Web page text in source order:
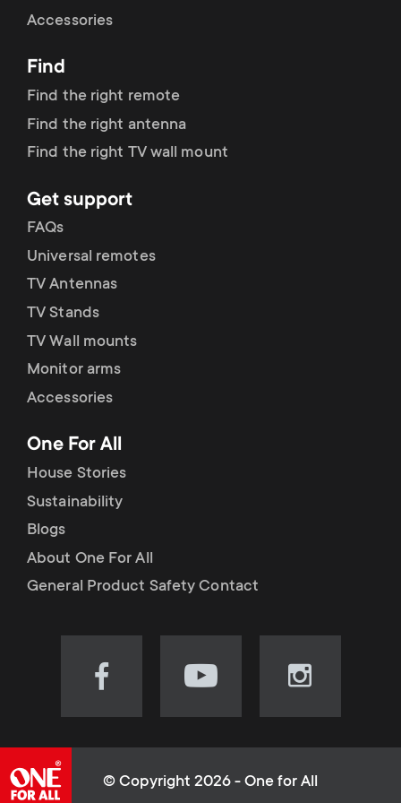
r
y
r
o
d
u
c
t
s
m
e
o
n
d
a
r
y
s
u
p
p
o
r
t
m
e
u
Accessories
Find
Find the right remote
Find the right antenna
Find the right TV wall mount
Get support
FAQs
Universal remotes
TV Antennas
TV Stands
TV Wall mounts
Monitor arms
Accessories
One For All
House Stories
Sustainability
Blogs
About One For All
General Product Safety Contact
Visit
(opens
Visit
(opens
Visit
(opens
© Copyright 2026 - One for All